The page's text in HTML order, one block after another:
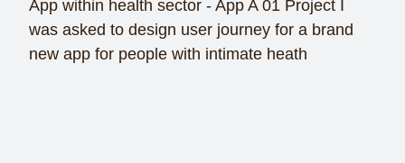
App within health sector - App A 01 Project I
was asked to design user journey for a brand
new app for people with intimate heath